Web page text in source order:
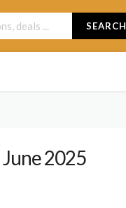
SEARCH
2025